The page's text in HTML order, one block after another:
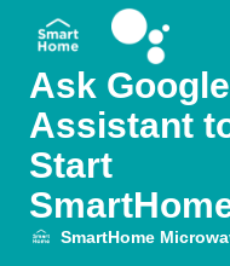
Ask Google
Assistant
Start
Microwave
SmartHome